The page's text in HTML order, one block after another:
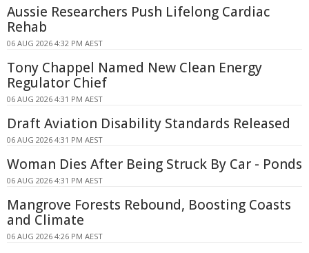
Aussie Researchers Push Lifelong Cardiac
Rehab
06 AUG 2026 4:32 PM AEST
Tony Chappel Named New Clean Energy
Regulator Chief
06 AUG 2026 4:31 PM AEST
Draft Aviation Disability Standards Released
06 AUG 2026 4:31 PM AEST
Woman Dies After Being Struck By Car - Ponds
06 AUG 2026 4:31 PM AEST
Mangrove Forests Rebound, Boosting Coasts
and Climate
06 AUG 2026 4:26 PM AEST